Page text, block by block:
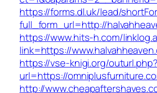
https://forms.dl.uk/lead/
full_form_url=http://
https://www.hits-h.com/
link=https://
https://vse-knigi.org/outurl.php?
url=https://
http://